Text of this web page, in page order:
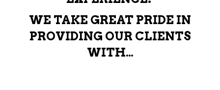
WE TAKE GREAT PRIDE IN
PROVIDING OUR CLIENTS
WITH…